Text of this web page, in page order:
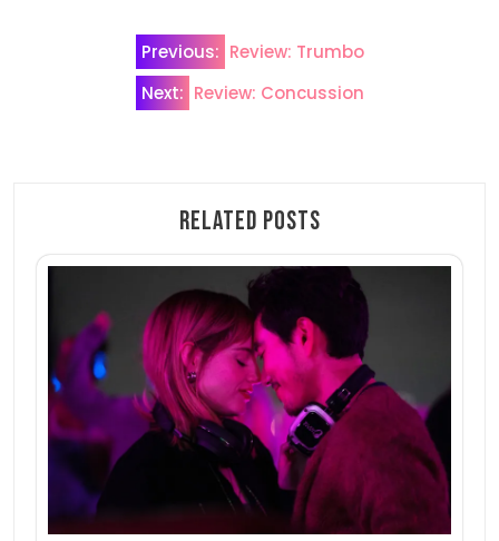
Previous: Review: Trumbo
Next: Review: Concussion
Related Posts